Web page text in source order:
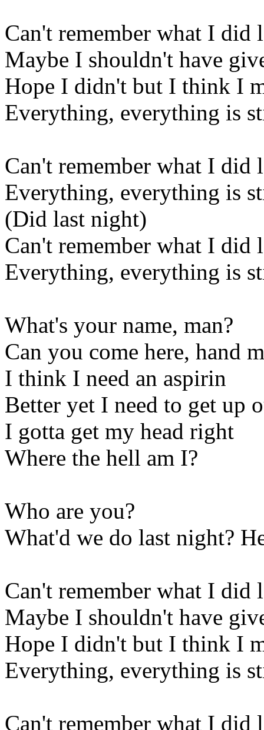
Can't remember what I did
Maybe I shouldn't have
Hope I didn't but I think I
Everything, everything is
Can't remember what I did
Everything, everything is
(Did last night)
Can't remember what I did
Everything, everything is
What's your name, man?
Can you come here, hand
I think I need an aspirin
Better yet I need to get up
I gotta get my head right
Where the hell am I?
Who are you?
What'd we do last night?
Can't remember what I did
Maybe I shouldn't have
Hope I didn't but I think I
Everything, everything is
Can't remember what I did